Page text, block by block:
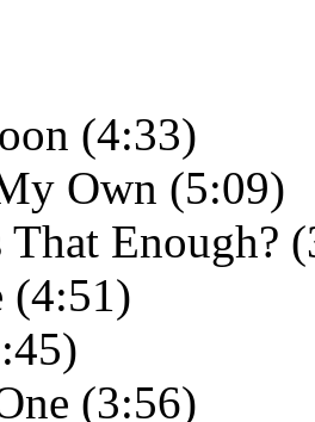
(4:33)
Own (5:09)
That Enough?
(4:51)
(3:56)